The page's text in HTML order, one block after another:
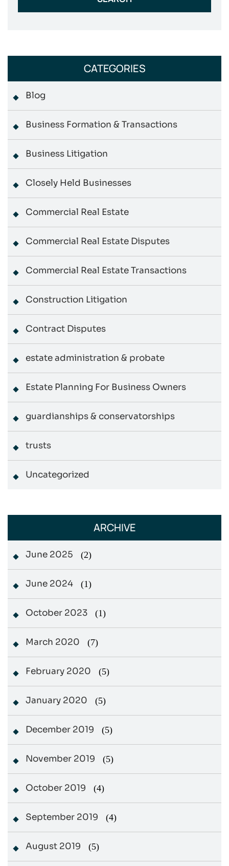
CATEGORIES
Blog
Business Formation & Transactions
Business Litigation
Closely Held Businesses
Commercial Real Estate
Commercial Real Estate Disputes
Commercial Real Estate Transactions
Construction Litigation
Contract Disputes
estate administration & probate
Estate Planning For Business Owners
guardianships & conservatorships
trusts
Uncategorized
ARCHIVE
June 2025 (2)
June 2024 (1)
October 2023 (1)
March 2020 (7)
February 2020 (5)
January 2020 (5)
December 2019 (5)
November 2019 (5)
October 2019 (4)
September 2019 (4)
August 2019 (5)